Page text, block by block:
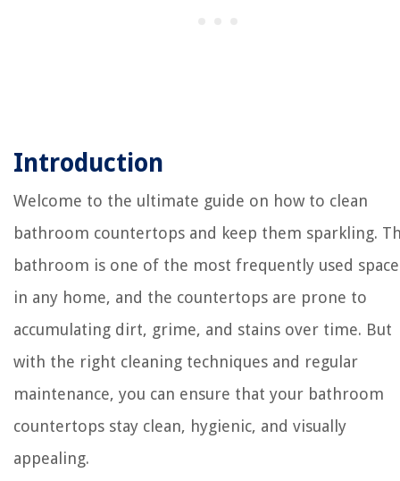
Introduction
Welcome to the ultimate guide on how to clean
bathroom countertops and keep them sparkling.
bathroom is one of the most frequently used
in any home, and the countertops are prone to
accumulating dirt, grime, and stains over time. But
with the right cleaning techniques and regular
maintenance, you can ensure that your bathroom
countertops stay clean, hygienic, and visually
appealing.